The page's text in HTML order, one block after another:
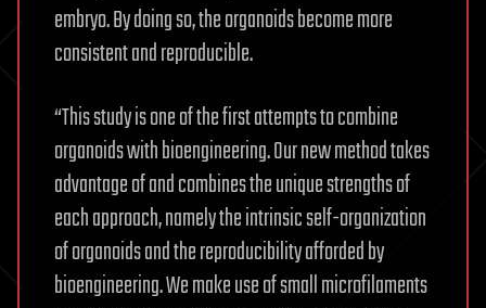
embryo. By doing so, the organoids become more
consistent and reproducible.
“This study is one of the first attempts to combine
organoids with bioengineering. Our new method takes
advantage of and combines the unique strengths of
each approach, namely the intrinsic self-organization
of organoids and the reproducibility afforded by
bioengineering. We make use of small microfilaments